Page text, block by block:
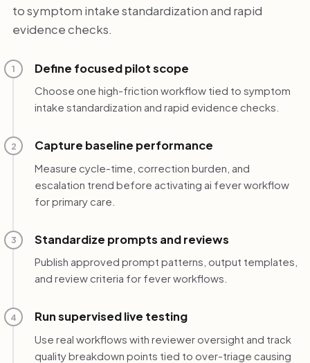
to symptom intake standardization and rapid
evidence checks.
1 Define focused pilot scope
Choose one high-friction workflow tied to symptom
intake standardization and rapid evidence checks.
2 Capture baseline performance
Measure cycle-time, correction burden, and
escalation trend before activating ai fever workflow
for primary care.
3 Standardize prompts and reviews
Publish approved prompt patterns, output templates,
and review criteria for fever workflows.
4 Run supervised live testing
Use real workflows with reviewer oversight and track
quality breakdown points tied to over-triage causing